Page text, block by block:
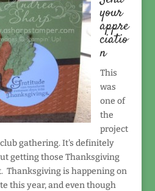
your
appre
ciatio
n
This
was
one of
the
project
gathering. It's definitely
getting those Thanksgiving
Thanksgiving is happening on
this year, and even though